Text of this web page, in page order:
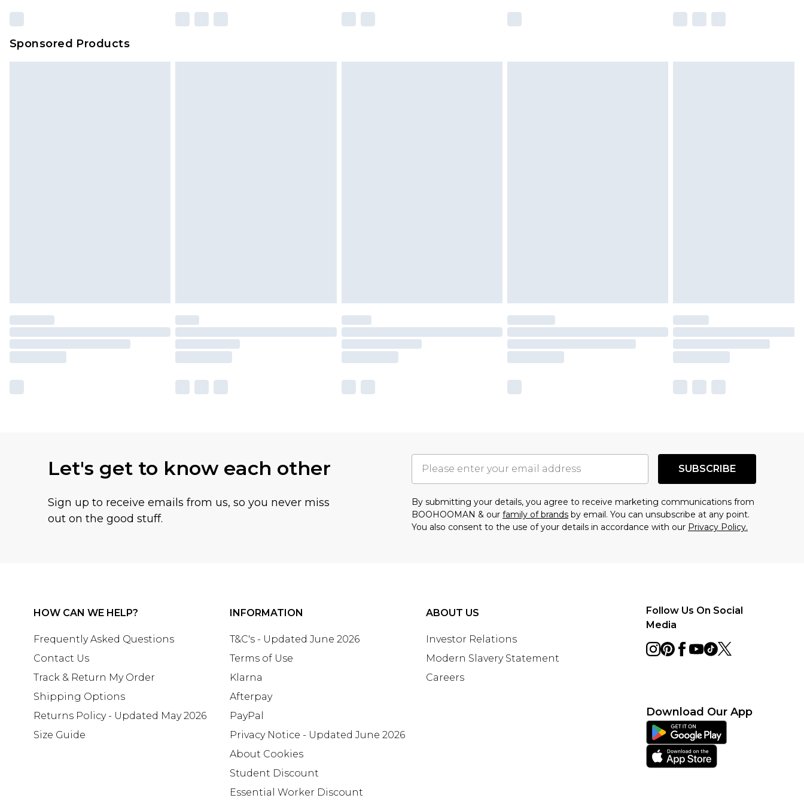
Sponsored Products
Let's get to know each other
Sign up to receive emails from us, so you never miss
out on the good stuff.
SUBSCRIBE
By submitting your details, you agree to receive marketing communications from
BOOHOOMAN & our family of brands by email. You can unsubscribe at any point.
You also consent to the use of your details in accordance with our Privacy Policy.
HOW CAN WE HELP?
Frequently Asked Questions
Contact Us
Track & Return My Order
Shipping Options
Returns Policy - Updated May 2026
Size Guide
INFORMATION
T&C's - Updated June 2026
Terms of Use
Klarna
Afterpay
PayPal
Privacy Notice - Updated June 2026
About Cookies
Student Discount
Essential Worker Discount
ABOUT US
Investor Relations
Modern Slavery Statement
Careers
Follow Us On Social
Media
Download Our App